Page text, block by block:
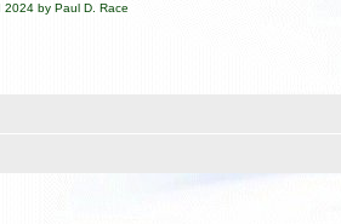
by Paul D. Race